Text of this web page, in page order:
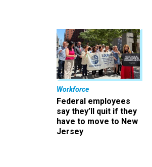
Workforce
Federal employees
say they’ll quit if they
have to move to New
Jersey